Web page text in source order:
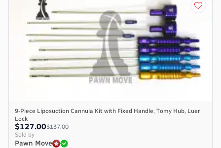
9-Piece Liposuction Cannula Kit with Fixed Handle, Tomy Hub, Luer
Lock
$127.00$137.00
Sold by
Pawn Move